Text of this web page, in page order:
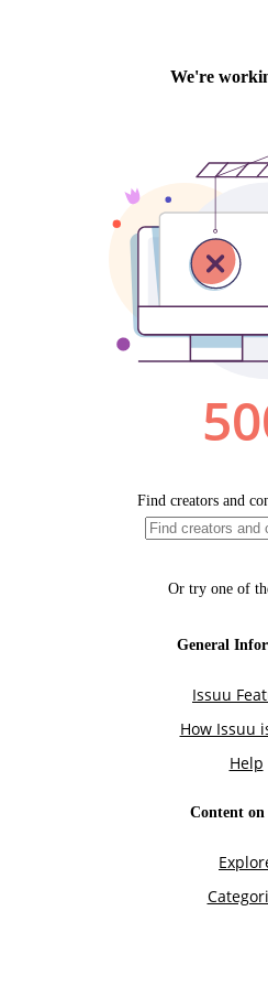
We're
Find creators and
Or try one of
General
Issuu
How Issuu
Help
Content on